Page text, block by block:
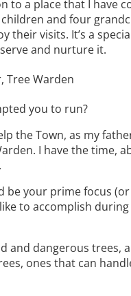
to a place that I have
and four
their visits. It’s a
and nurture it.
Tree Warden
you to run?
the Town, as my
I have the time,
be your prime focus
to accomplish
and dangerous trees,
ones that can